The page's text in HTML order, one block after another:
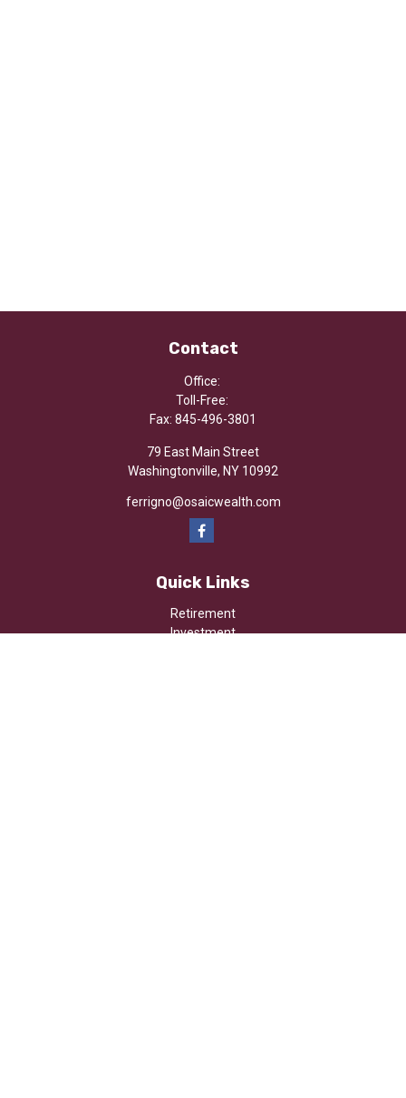
Contact
Office:
Toll-Free:
Fax: 845-496-3801
79 East Main Street
Washingtonville, NY 10992
ferrigno@osaicwealth.com
Quick Links
Retirement
Investment